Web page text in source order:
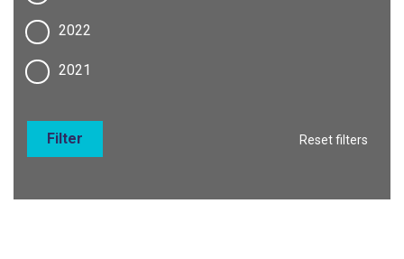
2022
2021
Reset filters
Filter